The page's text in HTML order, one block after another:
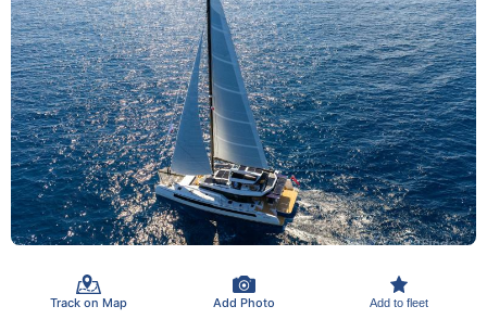
Track on Map Add Photo Add to fleet